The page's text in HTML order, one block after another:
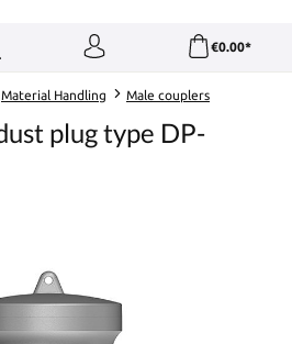
€0.00*
Material Handling Male couplers
plug type DP-